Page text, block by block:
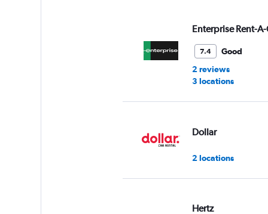
Enterprise Rent-
7.4
Good
2 reviews
3 locations
Dollar
2 locations
Hertz